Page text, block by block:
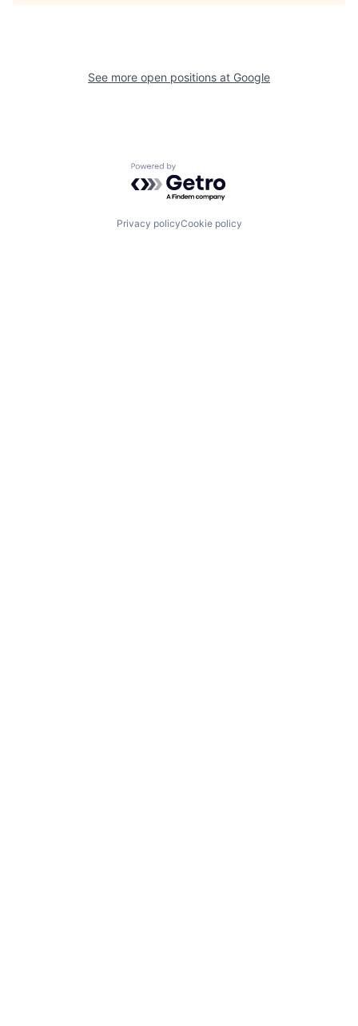
See more open positions at Google
Powered by Getro.com
Privacy policyCookie policy